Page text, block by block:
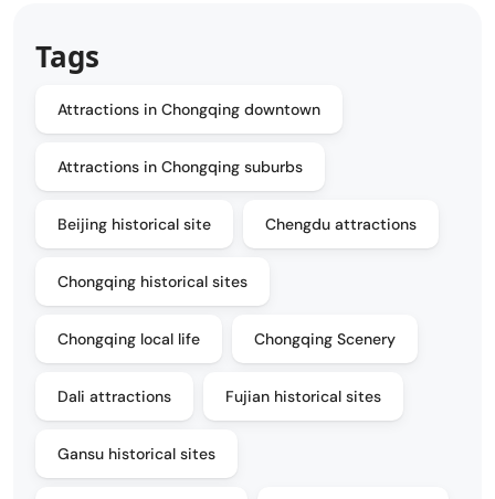
Tags
Attractions in Chongqing downtown
Attractions in Chongqing suburbs
Beijing historical site Chengdu attractions
Chongqing historical sites
Chongqing local life Chongqing Scenery
Dali attractions Fujian historical sites
Gansu historical sites